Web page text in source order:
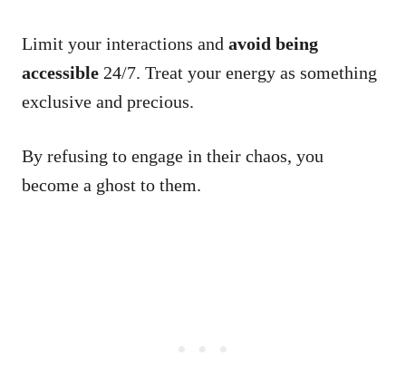
Limit your interactions and avoid being
accessible 24/7. Treat your energy as something
exclusive and precious.
By refusing to engage in their chaos, you
become a ghost to them.